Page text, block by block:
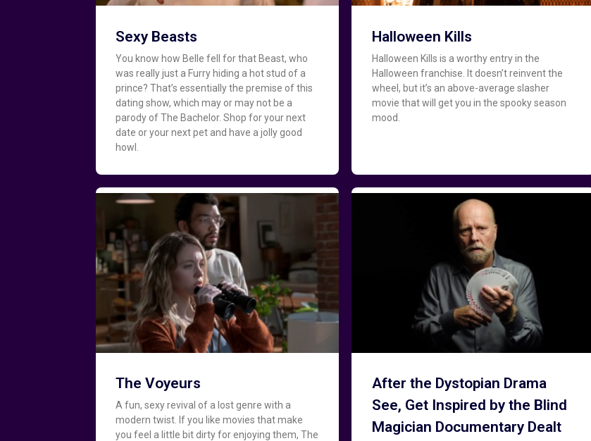
Sexy Beasts
You know how Belle fell for that Beast, who
was really just a Furry hiding a hot stud of a
prince? That’s essentially the premise of this
dating show, which may or may not be a
parody of The Bachelor. Shop for your next
date or your next pet and have a jolly good
howl.
Halloween Kills
Halloween Kills is a worthy entry in the
Halloween franchise. It doesn’t reinvent the
wheel, but it’s an above-average slasher
movie that will get you in the spooky season
mood.
The Voyeurs
A fun, sexy revival of a lost genre with a
modern twist. If you like movies that make
you feel a little bit dirty for enjoying them, The
After the Dystopian Drama
See, Get Inspired by the Blind
Magician Documentary Dealt